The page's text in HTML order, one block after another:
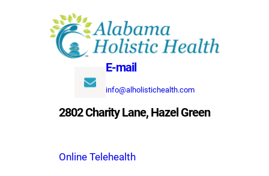
E-mail
info@alholistichealth.com
2802 Charity Lane, Hazel Green
Online Telehealth